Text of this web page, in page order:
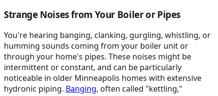
Strange Noises from Your Boiler or Pipes
You're hearing banging, clanking, gurgling, whistling, or
humming sounds coming from your boiler unit or
through your home's pipes. These noises might be
intermittent or constant, and can be particularly
noticeable in older Minneapolis homes with extensive
hydronic piping. Banging, often called "kettling,"